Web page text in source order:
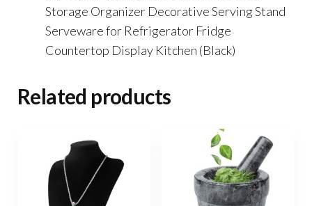
Storage Organizer Decorative Serving Stand
Serveware for Refrigerator Fridge
Countertop Display Kitchen (Black)
Related products